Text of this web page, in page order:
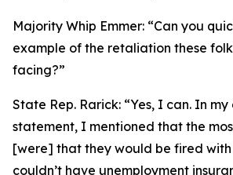
Majority Whip Emmer: “Can you
example of the retaliation these
facing?”
State Rep. Rarick: “Yes, I can. In
statement, I mentioned that the
[were] that they would be fired with
couldn’t have unemployment